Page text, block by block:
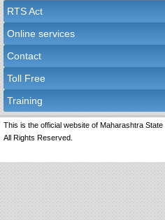
RTS Act
Online services
Contact
Toll Free
Training
This is the official website of Maharashtra
All Rights Reserved.